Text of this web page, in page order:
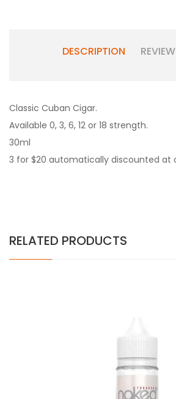
DESCRIPTION
Classic Cuban Cigar.
Available 0, 3, 6, 12 or 18 strength.
30ml
3 for $20 automatically discounted at
RELATED PRODUCTS